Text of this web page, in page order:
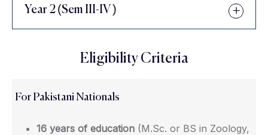
Year 2 (Sem III-IV )
Eligibility Criteria
For Pakistani Nationals
16 years of education (M.Sc. or BS in Zoology,